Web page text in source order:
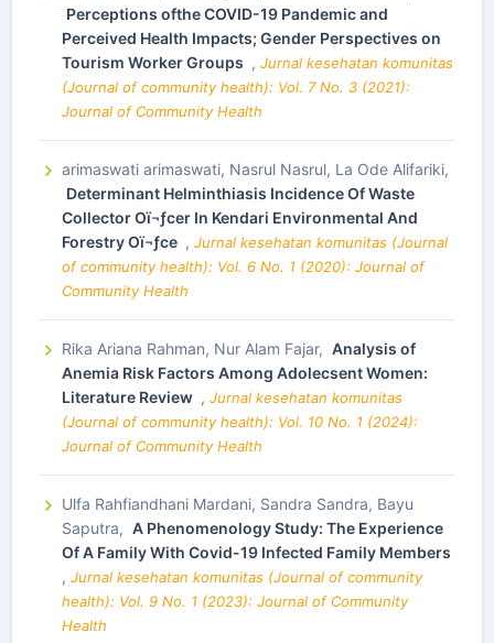
Perceptions ofthe COVID-19 Pandemic and
Perceived Health Impacts; Gender Perspectives on
Tourism Worker Groups , Jurnal kesehatan komunitas
(Journal of community health): Vol. 7 No. 3 (2021):
Journal of Community Health
arimaswati arimaswati, Nasrul Nasrul, La Ode Alifariki,
Determinant Helminthiasis Incidence Of Waste
Collector Oï¬ƒcer In Kendari Environmental And
Forestry Oï¬ƒce , Jurnal kesehatan komunitas (Journal
of community health): Vol. 6 No. 1 (2020): Journal of
Community Health
Rika Ariana Rahman, Nur Alam Fajar, Analysis of
Anemia Risk Factors Among Adolecsent Women:
Literature Review , Jurnal kesehatan komunitas
(Journal of community health): Vol. 10 No. 1 (2024):
Journal of Community Health
Ulfa Rahfiandhani Mardani, Sandra Sandra, Bayu
Saputra, A Phenomenology Study: The Experience
Of A Family With Covid-19 Infected Family Members
, Jurnal kesehatan komunitas (Journal of community
health): Vol. 9 No. 1 (2023): Journal of Community
Health